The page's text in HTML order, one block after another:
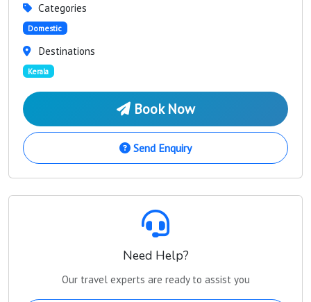
Categories
Domestic
Destinations
Kerala
Book Now
Send Enquiry
Need Help?
Our travel experts are ready to assist you